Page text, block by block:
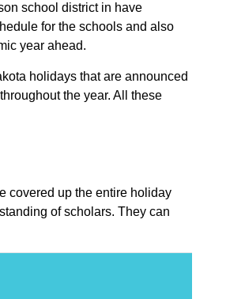
school district in have
for the schools and also
year ahead.
holidays that are announced
the year. All these
covered up the entire holiday
of scholars. They can